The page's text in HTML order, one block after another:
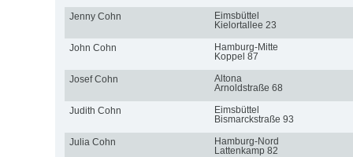
Jenny Cohn
Eimsbüttel
Kielortallee 23
John Cohn
Hamburg-Mitte
Koppel 87
Josef Cohn
Altona
Arnoldstraße 68
Judith Cohn
Eimsbüttel
Bismarckstraße 93
Julia Cohn
Hamburg-Nord
Lattenkamp 82